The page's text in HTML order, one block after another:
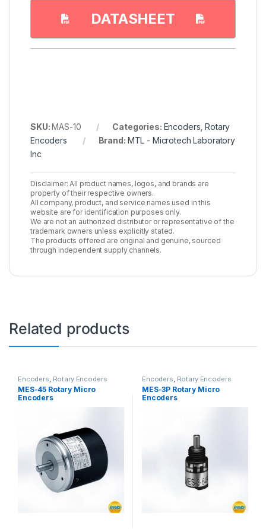
DATASHEET
SKU:MAS-10 Categories: Encoders ,Rotary
Encoders
Brand: MTL - Microtech Laboratory
Inc
Disclaimer: All product names, logos, and brands are
property of their respective owners.
All company, product, and service names used in this
website are for identification purposes only.
We are not an authorized distributor or representative of the
trademark owners unless explicitly stated.
The products offered are original and genuine, sourced
through independent supply channels.
Related products
Encoders Rotary Encoders
MES-45 Rotary Micro
Encoders
Encoders Rotary Encoders
MES-3P Rotary Micro
Encoders